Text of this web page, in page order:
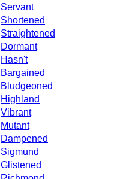
Servant
Shortened
Straightened
Dormant
Hasn't
Bargained
Bludgeoned
Highland
Vibrant
Mutant
Dampened
Sigmund
Glistened